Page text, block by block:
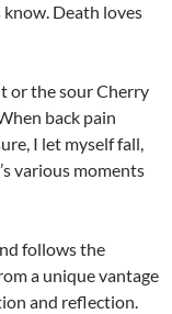
Death loves
or the sour Cherry
back pain
I let myself fall,
various moments
follows the
a unique vantage
and reflection.